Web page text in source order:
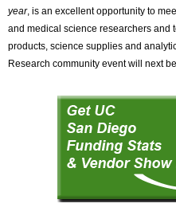
year, is an excellent opportunity to
and medical science researchers and
products, science supplies and
Research community event will next